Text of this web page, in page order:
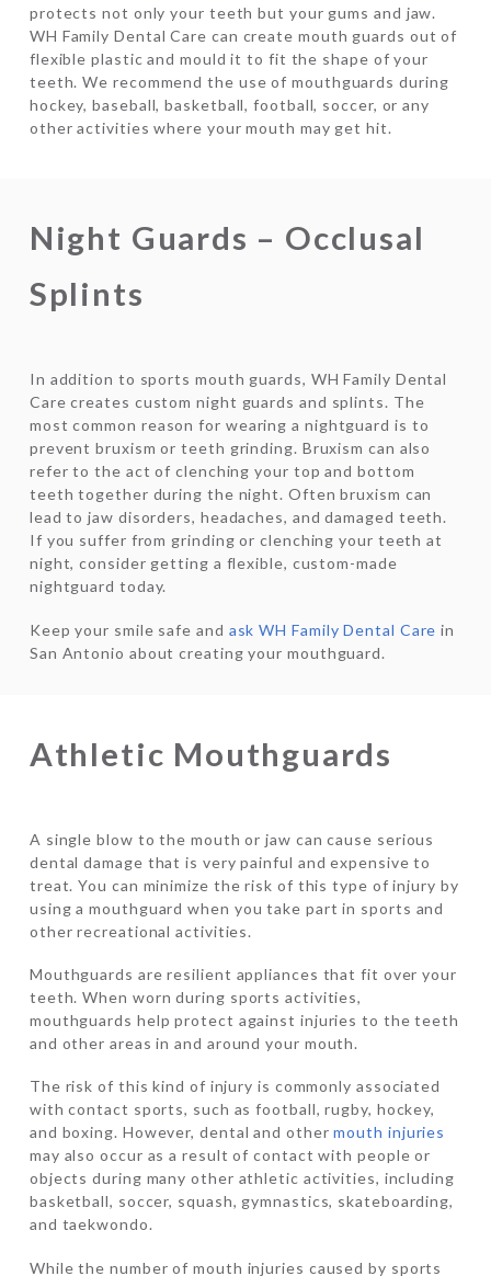
protects not only your teeth but your gums and jaw.
WH Family Dental Care can create mouth guards out of
flexible plastic and mould it to fit the shape of your
teeth. We recommend the use of mouthguards during
hockey, baseball, basketball, football, soccer, or any
other activities where your mouth may get hit.
Night Guards – Occlusal
Splints
In addition to sports mouth guards, WH Family Dental
Care creates custom night guards and splints. The
most common reason for wearing a nightguard is to
prevent bruxism or teeth grinding. Bruxism can also
refer to the act of clenching your top and bottom
teeth together during the night. Often bruxism can
lead to jaw disorders, headaches, and damaged teeth.
If you suffer from grinding or clenching your teeth at
night, consider getting a flexible, custom-made
nightguard today.
Keep your smile safe and ask WH Family Dental Care in
San Antonio about creating your mouthguard.
Athletic Mouthguards
A single blow to the mouth or jaw can cause serious
dental damage that is very painful and expensive to
treat. You can minimize the risk of this type of injury by
using a mouthguard when you take part in sports and
other recreational activities.
Mouthguards are resilient appliances that fit over your
teeth. When worn during sports activities,
mouthguards help protect against injuries to the teeth
and other areas in and around your mouth.
The risk of this kind of injury is commonly associated
with contact sports, such as football, rugby, hockey,
and boxing. However, dental and othermouth injuries
may also occur as a result of contact with people or
objects during many other athletic activities, including
basketball, soccer, squash, gymnastics, skateboarding,
and taekwondo.
While the number of mouth injuries caused by sports